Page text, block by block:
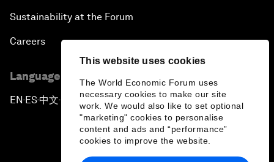
This website uses cookies
The World Economic Forum uses
necessary cookies to make our site
work. We would also like to set optional
"marketing" cookies to personalise
content and ads and “performance”
cookies to improve the website.
Sustainability at the Forum
Careers
Language editions
EN ▪ES▪中文▪ 日本語